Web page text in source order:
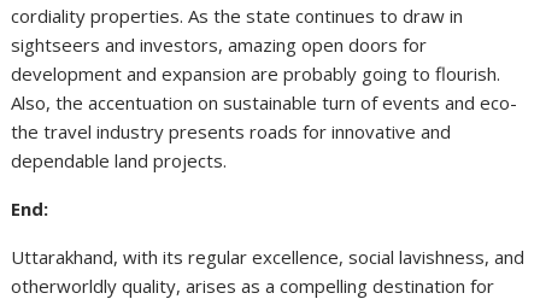
cordiality properties. As the state continues to draw in
sightseers and investors, amazing open doors for
development and expansion are probably going to flourish.
Also, the accentuation on sustainable turn of events and eco-
the travel industry presents roads for innovative and
dependable land projects.
End:
Uttarakhand, with its regular excellence, social lavishness, and
otherworldly quality, arises as a compelling destination for